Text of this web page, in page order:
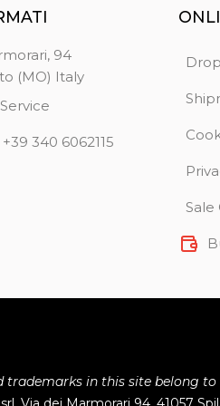
94
(MO) Italy
340 6062115
Sale
trademarks in this site belong to